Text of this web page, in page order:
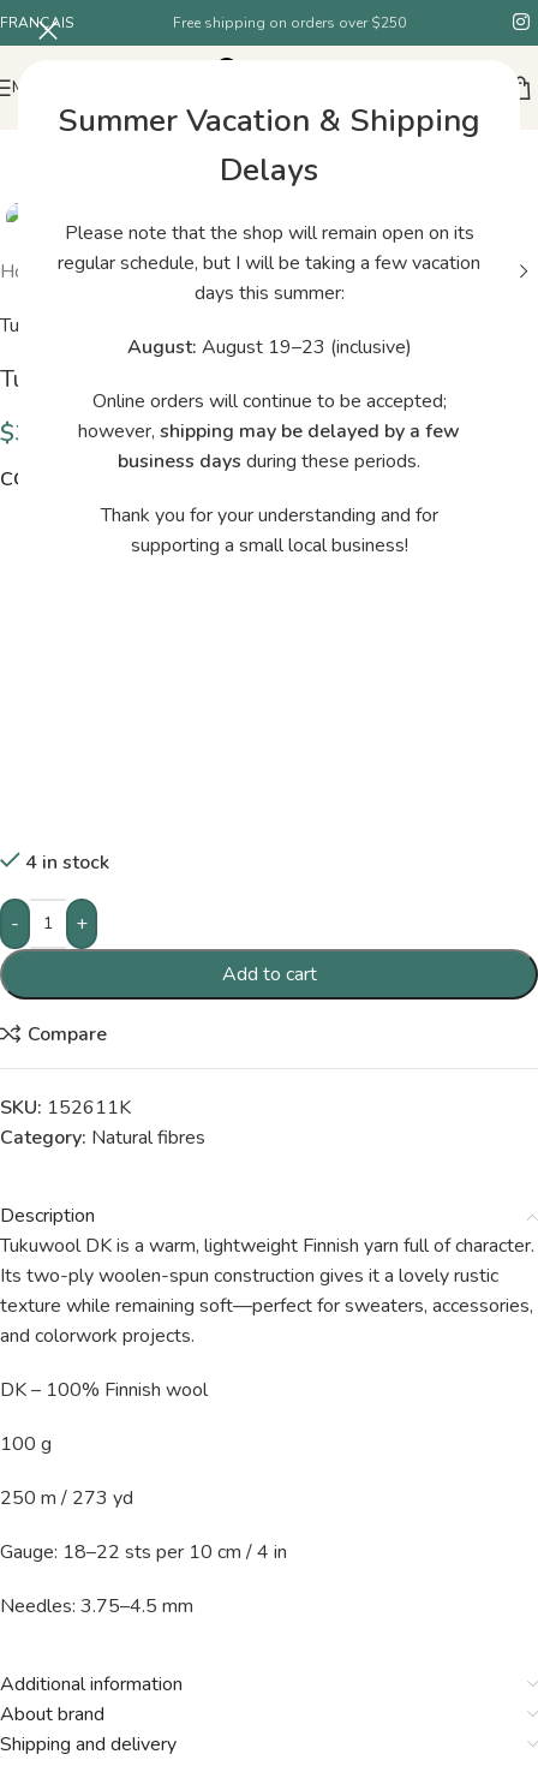
Summer Vacation & Shipping
Delays
Please note that the shop will remain open on its
regular schedule, but I will be taking a few vacation
days this summer:
August: August 19–23 (inclusive)
Online orders will continue to be accepted;
however, shipping may be delayed by a few
business days during these periods.
Thank you for your understanding and for
supporting a small local business!
FRANÇAIS Free shipping on orders over $250
MENU
Home /Shop/Tukuwool – DK – H22
Tukuwool
Tukuwool – DK – H22
$38.00
COLORS
4 in stock
-
+
Add to cart
Compare
SKU: 152611K
Category: Natural fibres
Description
Tukuwool DK is a warm, lightweight Finnish yarn full of character.
Its two-ply woolen-spun construction gives it a lovely rustic
texture while remaining soft—perfect for sweaters, accessories,
and colorwork projects.
DK – 100% Finnish wool
100 g
250 m / 273 yd
Gauge: 18–22 sts per 10 cm / 4 in
Needles: 3.75–4.5 mm
Additional information
About brand
Shipping and delivery